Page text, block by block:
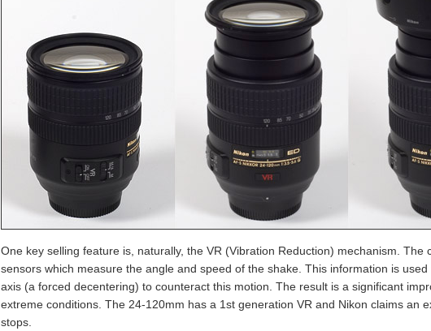
One key selling feature is, naturally, the VR (Vibration Reduction) mechanism.
sensors which measure the angle and speed of the shake. This information is
axis (a forced decentering) to counteract this motion. The result is a significant
extreme conditions. The 24-120mm has a 1st generation VR and Nikon claims an
stops.